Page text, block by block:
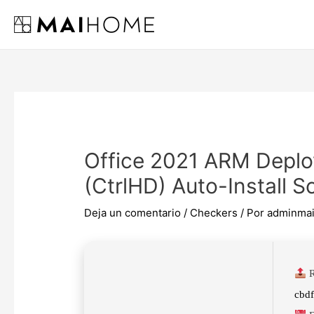
Office 2021 ARM
(CtrlHD) Auto-Install
Deja un comentario / Checkers / Por